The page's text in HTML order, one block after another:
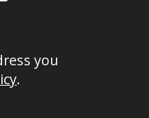
you
.